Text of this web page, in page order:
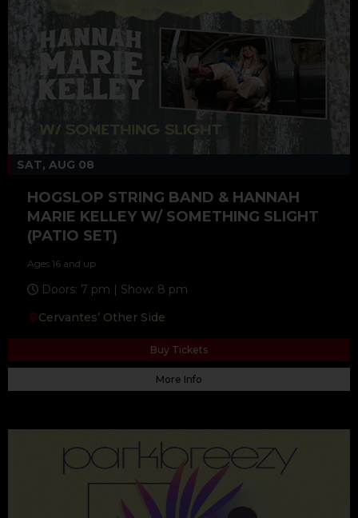
SAT, AUG 08
HOGSLOP STRING BAND & HANNAH
MARIE KELLEY W/ SOMETHING SLIGHT
(PATIO SET)
Ages 16 and up
Doors: 7 pm | Show: 8 pm
Cervantes’ Other Side
Buy Tickets
More Info